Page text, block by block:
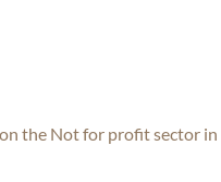
the Not for profit sector in